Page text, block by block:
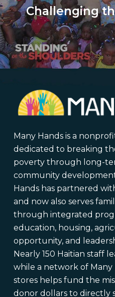
Challenging
Many Hands is a
dedicated to breaking
poverty through long-
community
Hands has partnered
and now also serves
through integrated
education, housing,
opportunity, and
Nearly 150 Haitian staff
while a network of
stores helps fund the
donor dollars to directly